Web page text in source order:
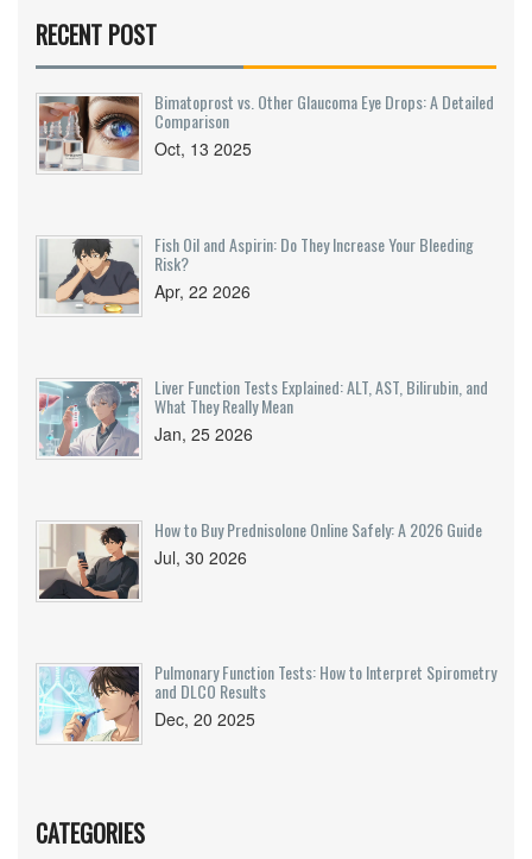
RECENT POST
Bimatoprost vs. Other Glaucoma Eye Drops: A Detailed
Comparison
Oct, 13 2025
Fish Oil and Aspirin: Do They Increase Your Bleeding
Risk?
Apr, 22 2026
Liver Function Tests Explained: ALT, AST, Bilirubin, and
What They Really Mean
Jan, 25 2026
How to Buy Prednisolone Online Safely: A 2026 Guide
Jul, 30 2026
Pulmonary Function Tests: How to Interpret Spirometry
and DLCO Results
Dec, 20 2025
CATEGORIES